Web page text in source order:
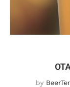
by